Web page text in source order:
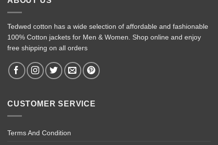
Tedwed cotton has a wide selection of affordable and fashionable
100% Cotton jackets for Men & Women. Shop online and enjoy
free shipping on all orders
CUSTOMER SERVICE
Terms And Condition